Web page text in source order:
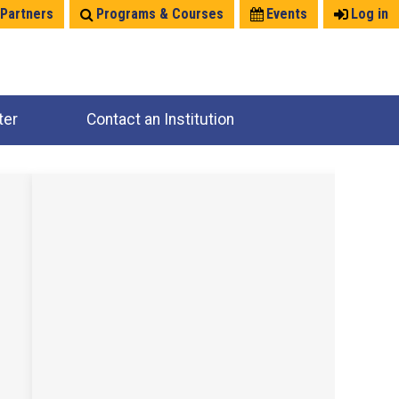
Log in
Events
Programs & Courses
Contact an Institution